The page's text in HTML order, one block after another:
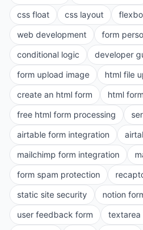
css float
css layout
web development
form
conditional logic
developer
form upload image
html file
create an html form
html
free html form processing
airtable form integration
mailchimp form integration
form spam protection
static site security
notion
user feedback form
textarea